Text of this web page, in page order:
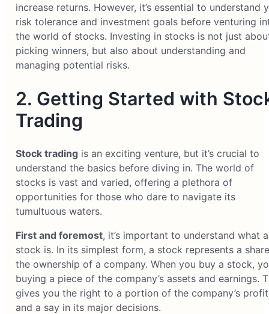
increase returns. However, it’s essential to understand
risk tolerance and investment goals before venturing
the world of stocks. Investing in stocks is not just
picking winners, but also about understanding and
managing potential risks.
2. Getting Started with
Trading
Stock tradingis an exciting venture, but it’s crucial to
understand the basics before diving in. The world of
stocks is vast and varied, offering a plethora of
opportunities for those who dare to navigate its
tumultuous waters.
First and foremost, it’s important to understand what a
stock is. In its simplest form, a stock represents a
the ownership of a company. When you buy a stock,
buying a piece of the company’s assets and earnings.
gives you the right to a portion of the company’s
and a say in its major decisions.